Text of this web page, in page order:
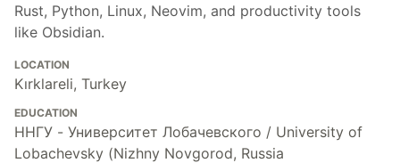
Rust, Python, Linux, Neovim, and productivity tools
like Obsidian.
LOCATION
Kırklareli, Turkey
EDUCATION
ННГУ - Университет Лобачевского / University of
Lobachevsky (Nizhny Novgorod, Russia